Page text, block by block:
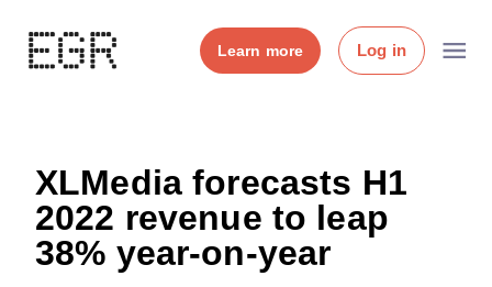
Learn more Log in
XLMedia forecasts H1
2022 revenue to leap
38% year-on-year